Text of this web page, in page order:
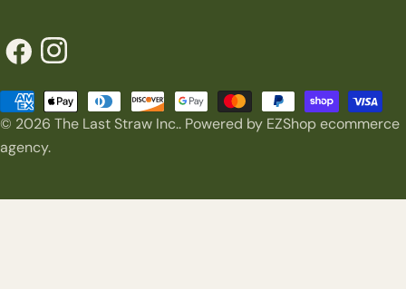
FacebookInstagram
© 2026 The Last Straw Inc.. Powered by EZShop ecommerce
agency.
Payment
methods